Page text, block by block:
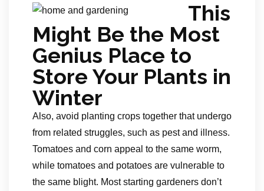
This
Might Be the Most
Genius Place to
Store Your Plants in
Winter
Also, avoid planting crops together that undergo
from related struggles, such as pest and illness.
Tomatoes and corn appeal to the same worm,
while tomatoes and potatoes are vulnerable to
the same blight. Most starting gardeners don’t